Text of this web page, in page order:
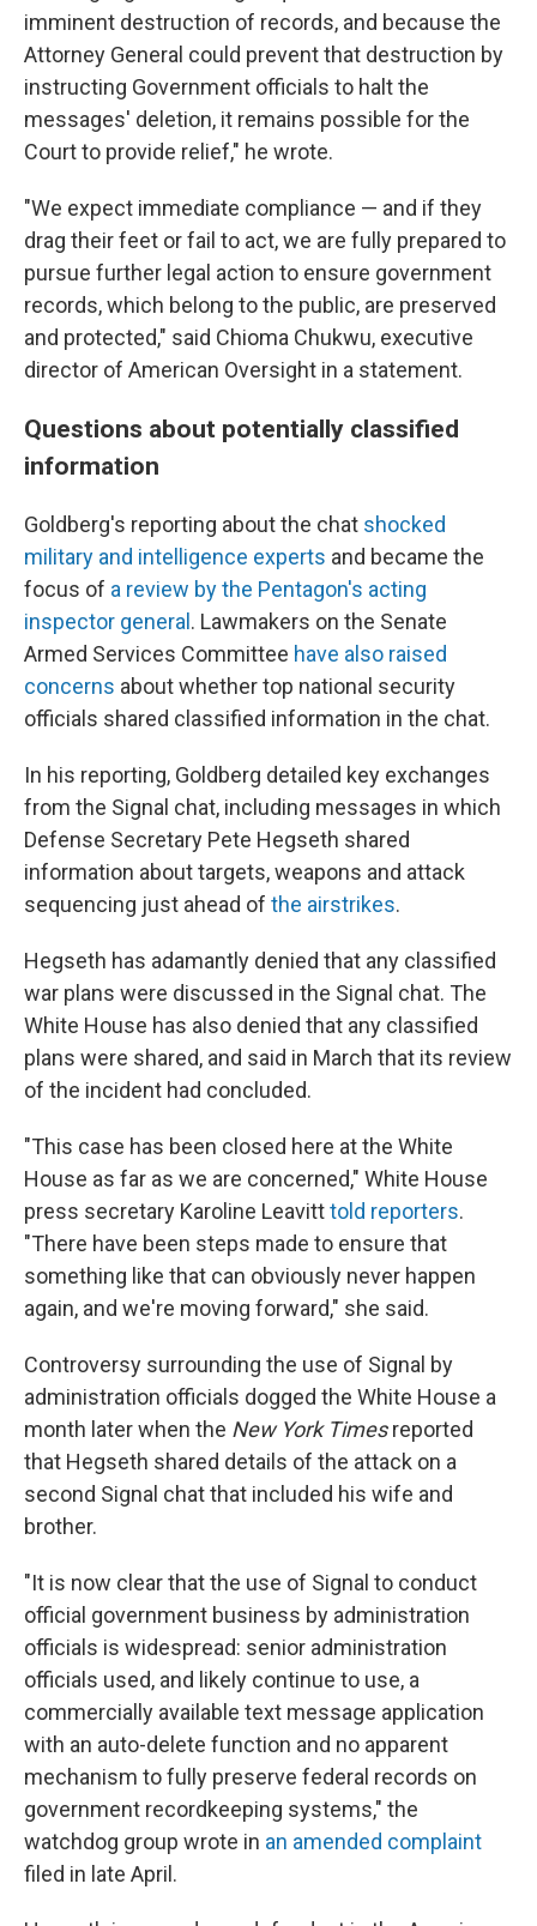
imminent destruction of records, and because the
Attorney General could prevent that destruction by
instructing Government officials to halt the
messages' deletion, it remains possible for the
Court to provide relief," he wrote.
"We expect immediate compliance — and if they
drag their feet or fail to act, we are fully prepared to
pursue further legal action to ensure government
records, which belong to the public, are preserved
and protected," said Chioma Chukwu, executive
director of American Oversight in a statement.
Questions about potentially classified
information
Goldberg's reporting about the chat shocked
military and intelligence experts and became the
focus of a review by the Pentagon's acting
inspector general . Lawmakers on the Senate
Armed Services Committee have also raised
concerns about whether top national security
officials shared classified information in the chat.
In his reporting, Goldberg detailed key exchanges
from the Signal chat, including messages in which
Defense Secretary Pete Hegseth shared
information about targets, weapons and attack
sequencing just ahead of the airstrikes.
Hegseth has adamantly denied that any classified
war plans were discussed in the Signal chat. The
White House has also denied that any classified
plans were shared, and said in March that its review
of the incident had concluded.
"This case has been closed here at the White
House as far as we are concerned," White House
press secretary Karoline Leavitttold reporters.
"There have been steps made to ensure that
something like that can obviously never happen
again, and we're moving forward," she said.
Controversy surrounding the use of Signal by
administration officials dogged the White House a
month later when the New York Timesreported
that Hegseth shared details of the attack on a
second Signal chat that included his wife and
brother.
"It is now clear that the use of Signal to conduct
official government business by administration
officials is widespread: senior administration
officials used, and likely continue to use, a
commercially available text message application
with an auto-delete function and no apparent
mechanism to fully preserve federal records on
government recordkeeping systems," the
watchdog group wrote in an amended complaint
filed in late April.